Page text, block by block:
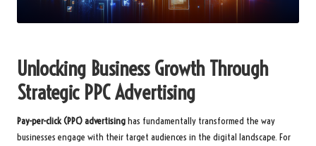
Unlocking Business Growth Through
Strategic PPC Advertising
Pay-per-click (PPC) advertisinghas fundamentally transformed the way
businesses engage with their target audiences in the digital landscape. For